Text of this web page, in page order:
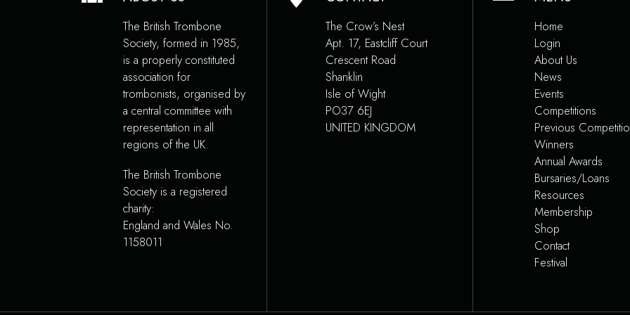
The British Trombone
Society, formed in 1985,
is a properly constituted
association for
trombonists, organised by
a central committee with
representation in all
regions of the UK.
The British Trombone
Society is a registered
charity:
England and Wales No.
1158011
The Crow’s Nest
Apt. 17, Eastcliff Court
Crescent Road
Shanklin
Isle of Wight
PO37 6EJ
UNITED KINGDOM
Home
Login
About Us
News
Events
Competitions
Previous
Winners
Annual Awards
Bursaries/Loans
Resources
Membership
Shop
Contact
Festival